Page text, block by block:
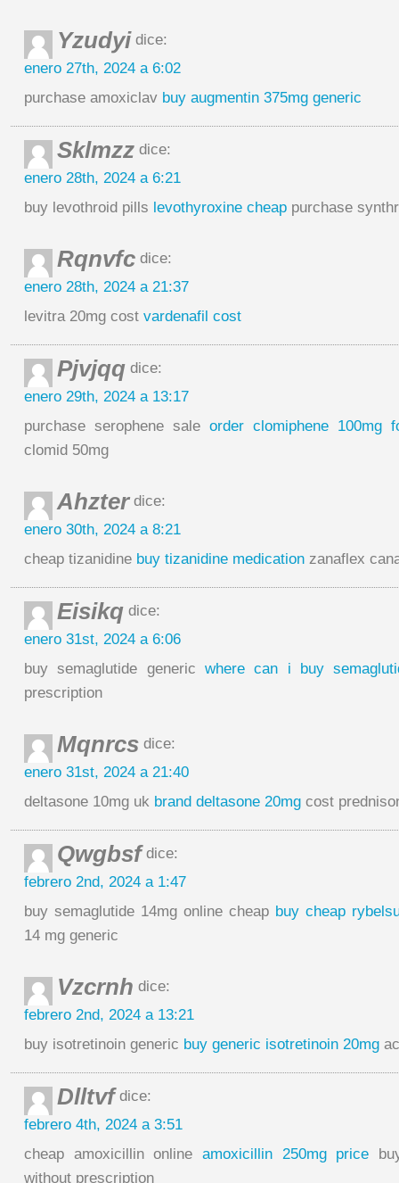
Yzudyi dice:
enero 27th, 2024 a 6:02
purchase amoxiclav buy augmentin 375mg generic
Sklmzz dice:
enero 28th, 2024 a 6:21
buy levothroid pills levothyroxine cheap purchase
Rqnvfc dice:
enero 28th, 2024 a 21:37
levitra 20mg cost vardenafil cost
Pjvjqq dice:
enero 29th, 2024 a 13:17
purchase serophene sale order clomiphene 100mg
clomid 50mg
Ahzterdice:
enero 30th, 2024 a 8:21
cheap tizanidine buy tizanidine medication zanaflex
Eisikq dice:
enero 31st, 2024 a 6:06
buy semaglutide generic where can i buy
prescription
Mqnrcs dice:
enero 31st, 2024 a 21:40
deltasone 10mg uk brand deltasone 20mg cost
Qwgbsfdice:
febrero 2nd, 2024 a 1:47
buy semaglutide 14mg online cheap buy cheap
14 mg generic
Vzcrnh dice:
febrero 2nd, 2024 a 13:21
buy isotretinoin generic buy generic isotretinoin 20mg
Dlltvfdice:
febrero 4th, 2024 a 3:51
cheap amoxicillin online amoxicillin 250mg price
without prescription